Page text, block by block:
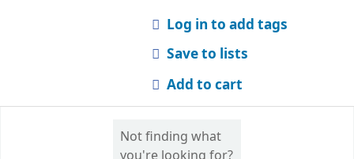
Log in to add tags
Save to lists
Add to cart
Not finding what
you're looking for?